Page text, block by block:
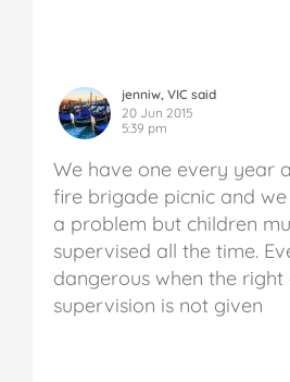
jenniw, VIC said
20 Jun 2015
5:39 pm
We have one every year
fire brigade picnic and
a problem but children
supervised all the time.
dangerous when the right
supervision is not given